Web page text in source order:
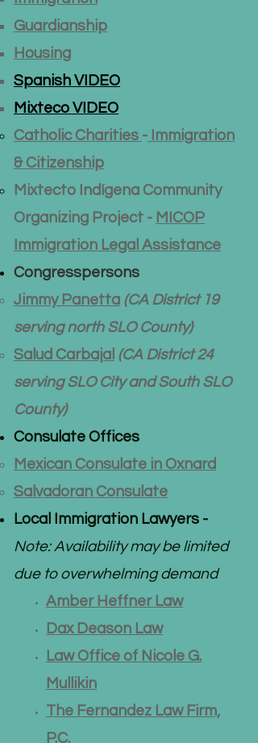
Guardianship
Housing
Spanish VIDEO
Mixteco VIDEO
Catholic Charities - ​Immigration
& Citizenship
Mixtecto Indígena Community
Organizing Project - MICOP
Immigration Legal Assistance
Congresspersons
Jimmy Panetta (CA District 19
serving north SLO County)​
Salud Carbajal (CA District 24
serving SLO City and South SLO
County)
Consulate Offices
Mexican Consulate in Oxnard​
Salvadoran Consulate
Local Immigration Lawyers -
Note: Availability may be limited
due to overwhelming demand
Amber Heffner Law
Dax Deason Law
Law Office of Nicole G.
Mul likin
The Fernandez Law Firm,
P.C.